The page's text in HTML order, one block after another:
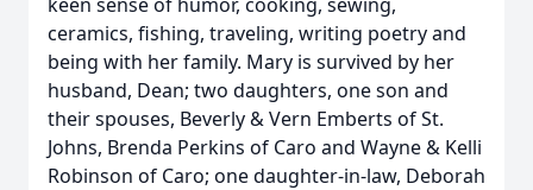
ceramics, fishing, traveling, writing poetry and
being with her family. Mary is survived by her
husband, Dean; two daughters, one son and
their spouses, Beverly & Vern Emberts of St.
Johns, Brenda Perkins of Caro and Wayne & Kelli
Robinson of Caro; one daughter-in-law, Deborah